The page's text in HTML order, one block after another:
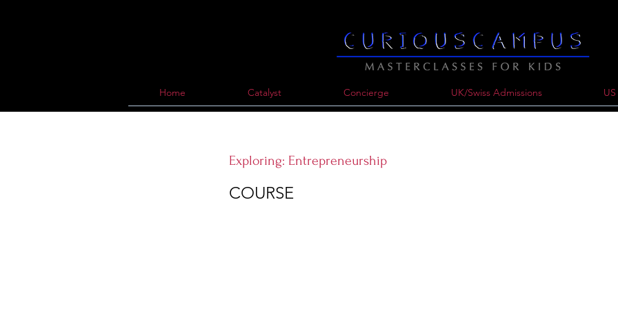
Home Catalyst Concierge UK/Swiss Admissions
Exploring: Entrepreneurship
COURSE